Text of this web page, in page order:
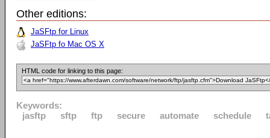
Other editions:
JaSFtp for Linux
JaSFtp fo Mac OS X
HTML code for linking to this page:
Keywords:
jasftp
sftp ftp secure automate schedule